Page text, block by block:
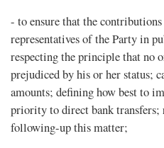
- to ensure that the
representatives of the Party in
respecting the principle that no
prejudiced by his or her status;
amounts; defining how best to
priority to direct bank transfers;
following-up this matter;